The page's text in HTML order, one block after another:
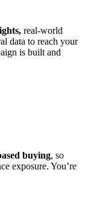
real-world
data to reach your
is built and
buying, so
exposure. You’re